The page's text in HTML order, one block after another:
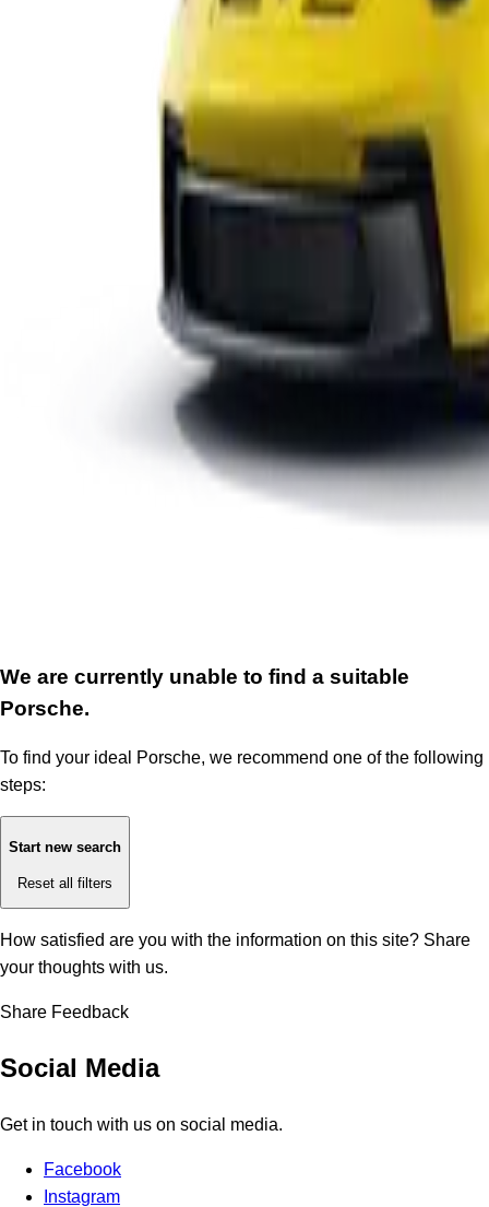
We are currently unable to find a suitable
Porsche.
To find your ideal Porsche, we recommend one of the following
steps:
Start new search
Reset all filters
How satisfied are you with the information on this site? Share
your thoughts with us.
Share Feedback
Social Media
Get in touch with us on social media.
Facebook
Instagram